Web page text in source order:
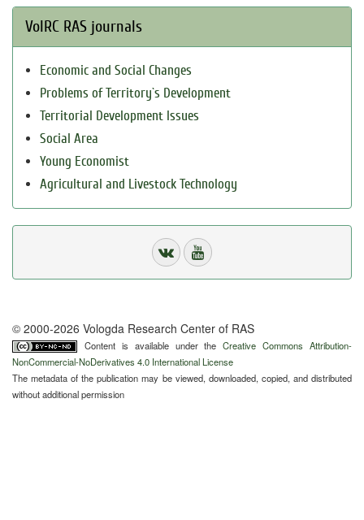
VolRC RAS journals
Economic and Social Changes
Problems of Territory`s Development
Territorial Development Issues
Social Area
Young Economist
Agricultural and Livestock Technology
© 2000-2026 Vologda Research Center of RAS
Content is available under theCreative Commons Attribution-
NonCommercial-NoDerivatives 4.0 International License
The metadata of the publication may be viewed, downloaded, copied, and distributed
without additional permission